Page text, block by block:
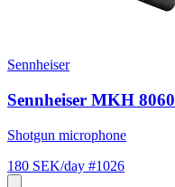
Sennheiser
Sennheiser MKH 8060
Shotgun microphone
180 SEK/day #1026